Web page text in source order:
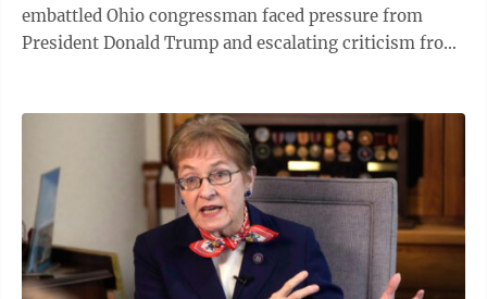
embattled Ohio congressman faced pressure from
President Donald Trump and escalating criticism from